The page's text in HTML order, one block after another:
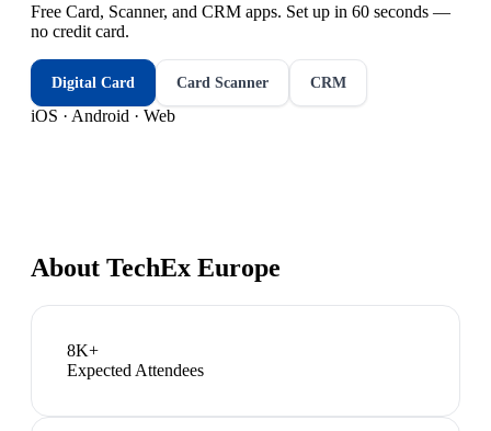
Free Card, Scanner, and CRM apps. Set up in 60 seconds —
no credit card.
Digital Card Card Scanner CRM
iOS · Android · Web
About TechEx Europe
8K+
Expected Attendees